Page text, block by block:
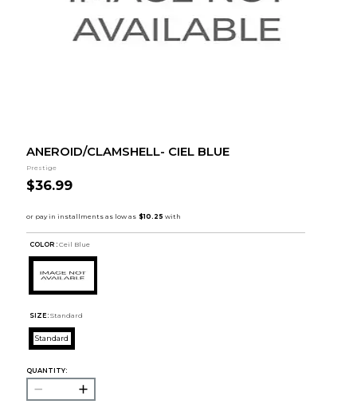
ANEROID/CLAMSHELL- CIEL BLUE
Prestige
$36.99
COLOR : Ceil Blue
SIZE: Standard
Standard
QUANTITY: